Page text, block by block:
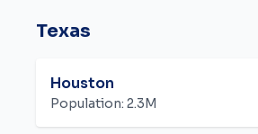
Texas
Houston
Population: 2.3M